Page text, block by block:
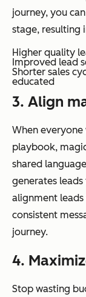
journey, you
stage, resulting
Higher quality
Improved lead
Shorter sales
educated
3. Align
When
playbook,
shared
generates leads
alignment
consistent
journey.
4.
Stop wasting